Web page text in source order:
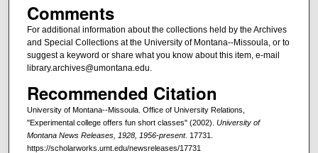
Comments
For additional information about the collections held by the Archives
and Special Collections at the University of Montana--Missoula, or to
suggest a keyword or share what you know about this item, e-mail
library.archives@umontana.edu.
Recommended Citation
University of Montana--Missoula. Office of University Relations,
"Experimental college offers fun short classes" (2002). University of
Montana News Releases, 1928, 1956-present. 17731.
https://scholarworks.umt.edu/newsreleases/17731